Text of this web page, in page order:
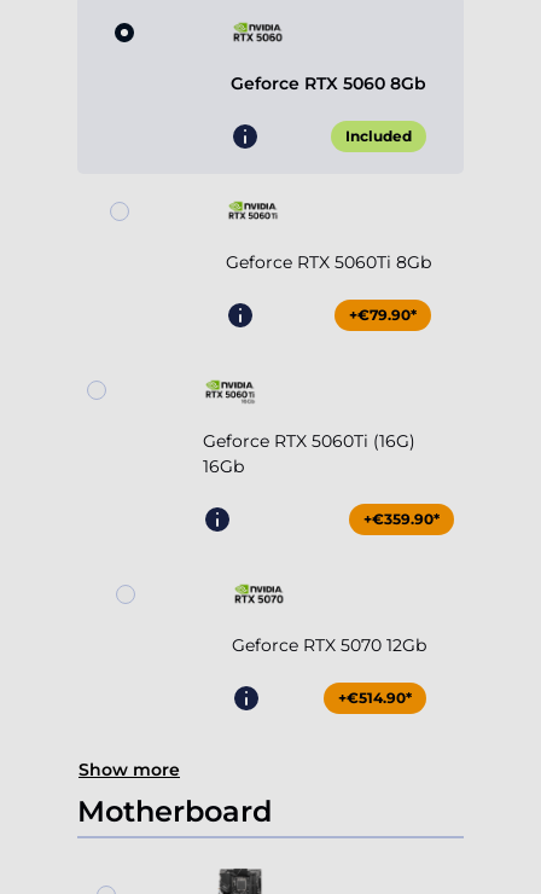
Geforce RTX 5060 8Gb
Included
Geforce RTX 5060Ti 8Gb
+€79.90*
Geforce RTX 5060Ti (16G)
16Gb
+€359.90*
Geforce RTX 5070 12Gb
+€514.90*
Show more
Motherboard